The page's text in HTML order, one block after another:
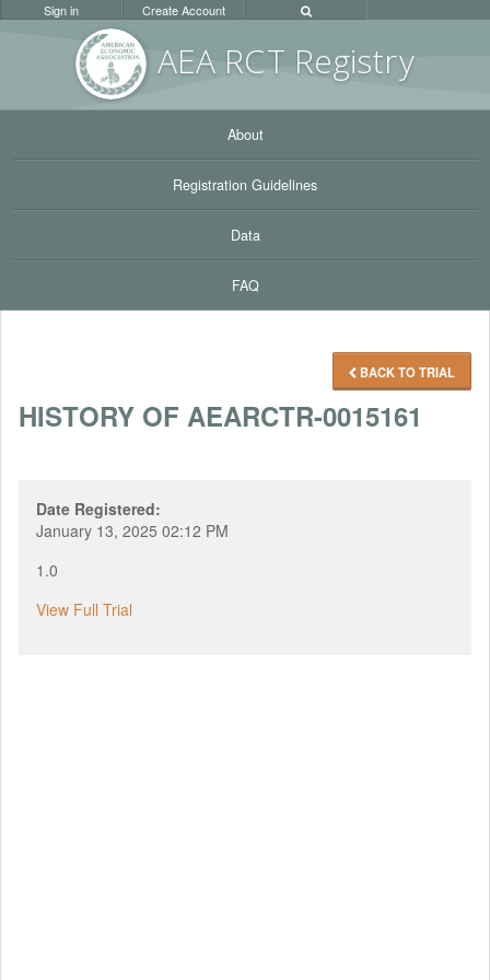
AEA RCT Registry
Sign in Create Account
About
Registration Guidelines
Data
FAQ
BACK TO TRIAL
HISTORY OF AEARCTR-0015161
Date Registered:
January 13, 2025 02:12 PM
1.0
View Full Trial